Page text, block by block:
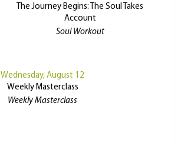
The Journey Begins: The Soul Takes
Account
Soul Workout
Wednesday, August 12
Weekly Masterclass
Weekly Masterclass